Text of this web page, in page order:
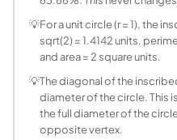
What is the side of a
For r = 5: side = 5 times
What is the
What is the
A unit square (side = 1)
Can any square be
💡For a unit circle (r = 1), the
sqrt(2) = 1.4142 units,
and area = 2 square units.
💡The diagonal of the
diameter of the circle. This
the full diameter of the
opposite vertex.